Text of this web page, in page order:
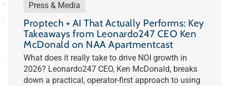
Press & Media
Proptech + AI That Actually Performs: Key
Takeaways from Leonardo247 CEO Ken
McDonald on NAA Apartmentcast
What does it really take to drive NOI growth in
2026? Leonardo247 CEO, Ken McDonald, breaks
down a practical, operator-first approach to using